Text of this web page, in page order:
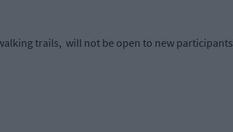
trails, will not be open to new participants